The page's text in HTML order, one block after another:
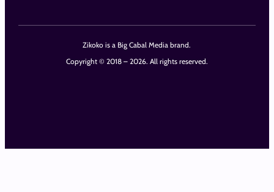
Zikoko is a Big Cabal Media brand.
Copyright © 2018 – 2026. All rights reserved.